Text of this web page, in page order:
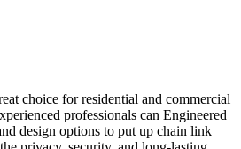
choice for residential and commercial
professionals can Engineered
design options to put up chain link